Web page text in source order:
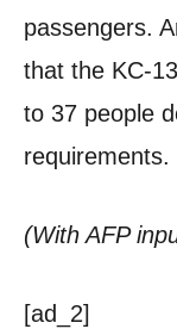
passengers.
that the KC-
to 37 people
requirements.
(With AFP
[ad_2]